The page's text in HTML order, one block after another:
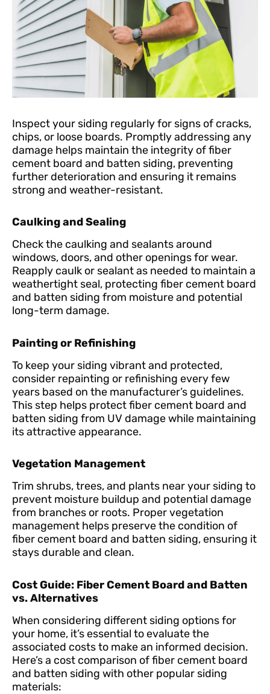
Inspect your siding regularly for signs of cracks,
chips, or loose boards. Promptly addressing any
damage helps maintain the integrity of fiber
cement board and batten siding, preventing
further deterioration and ensuring it remains
strong and weather-resistant.
Caulking and Sealing
Check the caulking and sealants around
windows, doors, and other openings for wear.
Reapply caulk or sealant as needed to maintain a
weathertight seal, protecting fiber cement board
and batten siding from moisture and potential
long-term damage.
Painting or Refinishing
To keep your siding vibrant and protected,
consider repainting or refinishing every few
years based on the manufacturer’s guidelines.
This step helps protect fiber cement board and
batten siding from UV damage while maintaining
its attractive appearance.
Vegetation Management
Trim shrubs, trees, and plants near your siding to
prevent moisture buildup and potential damage
from branches or roots. Proper vegetation
management helps preserve the condition of
fiber cement board and batten siding, ensuring it
stays durable and clean.
Cost Guide: Fiber Cement Board and Batten
vs. Alternatives
When considering different siding options for
your home, it’s essential to evaluate the
associated costs to make an informed decision.
Here’s a cost comparison of fiber cement board
and batten siding with other popular siding
materials: